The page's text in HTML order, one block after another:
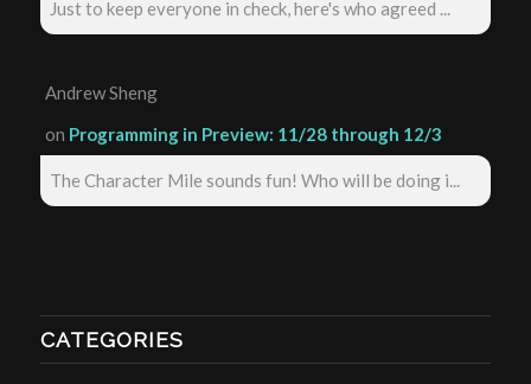
Just to keep everyone in check, here's who agreed ...
Andrew Sheng
on Programming in Preview: 11/28 through 12/3
The Character Mile sounds fun! Who will be doing i...
CATEGORIES